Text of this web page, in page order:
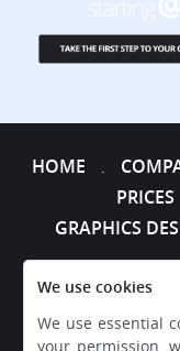
HOME
PRICES
GRAPHICS
We use cookies
We use essential
your permission,